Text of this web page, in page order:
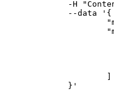
	}'